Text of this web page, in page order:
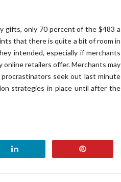
gifts, only 70 percent of the $483 a
that there is quite a bit of room in
intended, especially if merchants
online retailers offer. Merchants may
seek out last minute
strategies in place until after the